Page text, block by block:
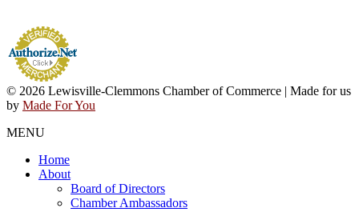
© 2026 Lewisville-Clemmons Chamber of Commerce | Made for us
by Made For You
MENU
Home
About
Board of Directors
Chamber Ambassadors